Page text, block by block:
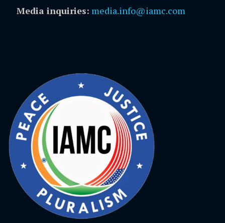
Media inquiries: media.info@iamc.com